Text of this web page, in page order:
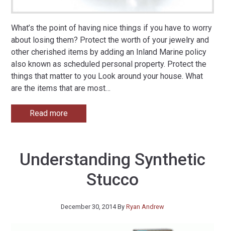
What’s the point of having nice things if you have to worry
about losing them? Protect the worth of your jewelry and
other cherished items by adding an Inland Marine policy
also known as scheduled personal property. Protect the
things that matter to you Look around your house. What
are the items that are most…
Read more
Understanding Synthetic
Stucco
December 30, 2014By Ryan Andrew